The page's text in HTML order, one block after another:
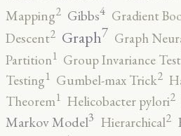
Mapping2 Gibbs4 Gradient
Descent2 Graph7 Graph
Partition1 Group Invariance Test
Testing1 Gumbel-max Trick2
Theorem1 Helicobacter pylori2
Markov Model3 Hierarchical2